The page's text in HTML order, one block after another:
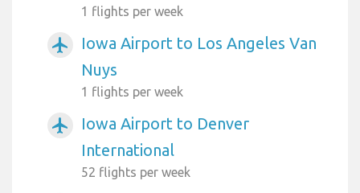
1 flights per week
airplanemode_active
Iowa Airport to Los Angeles Van
Nuys
1 flights per week
airplanemode_active
Iowa Airport to Denver
International
52 flights per week